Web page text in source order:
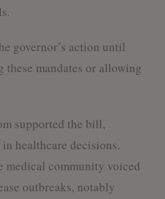
governor’s action until
mandates or allowing
supported the bill,
healthcare decisions.
medical community voiced
outbreaks, notably